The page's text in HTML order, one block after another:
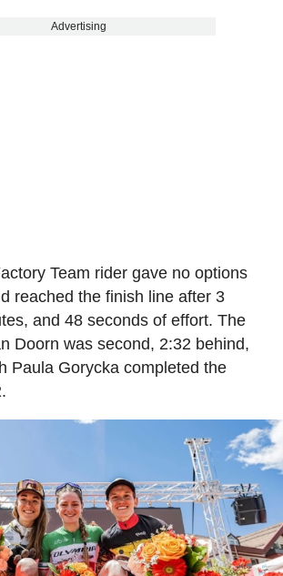
Advertising
Team rider gave no options
reached the finish line after 3
and 48 seconds of effort. The
Doorn was second, 2:32 behind,
Paula Gorycka completed the